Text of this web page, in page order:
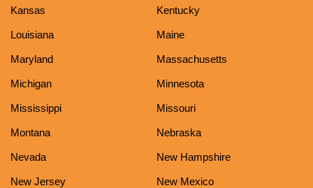
Kansas Kentucky
Louisiana Maine
Maryland Massachusetts
Michigan Minnesota
Mississippi Missouri
Montana Nebraska
Nevada New Hampshire
New Jersey New Mexico